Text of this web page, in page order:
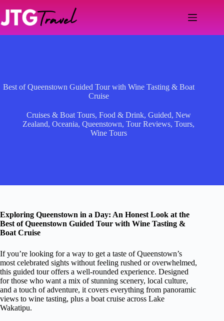
content
Best of Queenstown Guided Tour with Wine Tasting & Boat
Cruise
Cruises & Boat Tours, Food & Drink, Guided, New
Zealand,Oceania,Queenstown,Tour Reviews,Tours,
Wine Tours
Exploring Queenstown in a Day: An Honest Look at the
Best of Queenstown Guided Tour with Wine Tasting &
Boat Cruise
If you’re looking for a way to get a taste of Queenstown’s
most celebrated sights without feeling rushed or overwhelmed,
this guided tour offers a well-rounded experience. Designed
for those who want a mix of stunning scenery, local culture,
and a touch of adventure, it covers everything from panoramic
views to wine tasting, plus a boat cruise across Lake
Wakatipu.